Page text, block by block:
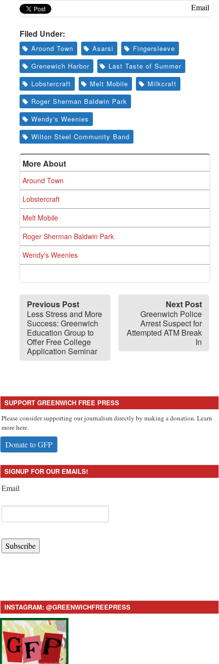
Email
Filed Under:
Around Town Asarsi
Fingersleeve
Grenewich Harbor
Last Taste of Summer
Lobstercraft
Melt Mobile
Milkcraft
Roger Sherman Baldwin Park
Wendy's Weenies
Wilton Steel Community Band
More About
Around Town
Lobstercraft
Melt Mobile
Roger Sherman Baldwin Park
Wendy's Weenies
Previous Post
Less Stress and More
Success: Greenwich
Education Group to
Offer Free College
Application Seminar
Next Post
Greenwich Police
Arrest Suspect for
Attempted ATM Break
In
SUPPORT GREENWICH FREE PRESS
Please consider supporting our journalism directly by making a donation. Learn
more here.
Donate to GFP
SIGNUP FOR OUR EMAILS!
Email
Subscribe
INSTAGRAM: @GREENWICHFREEPRESS